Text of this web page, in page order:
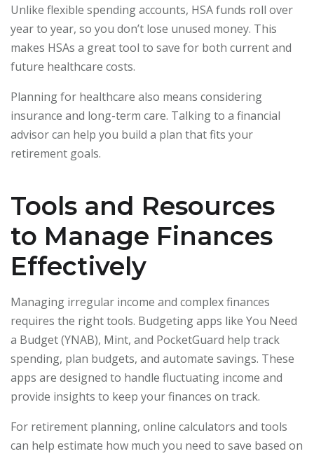
Unlike flexible spending accounts, HSA funds roll over
year to year, so you don’t lose unused money. This
makes HSAs a great tool to save for both current and
future healthcare costs.
Planning for healthcare also means considering
insurance and long-term care. Talking to a financial
advisor can help you build a plan that fits your
retirement goals.
Tools and Resources
to Manage Finances
Effectively
Managing irregular income and complex finances
requires the right tools. Budgeting apps like You Need
a Budget (YNAB), Mint, and PocketGuard help track
spending, plan budgets, and automate savings. These
apps are designed to handle fluctuating income and
provide insights to keep your finances on track.
For retirement planning, online calculators and tools
can help estimate how much you need to save based on